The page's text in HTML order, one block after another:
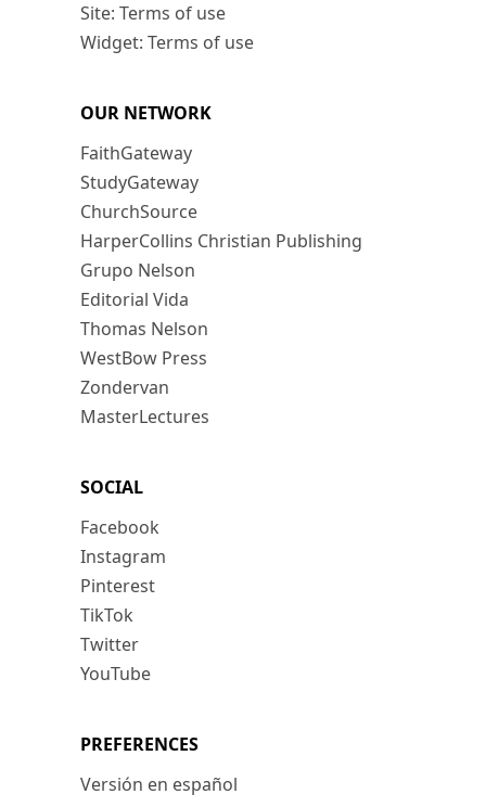
Site: Terms of use
Widget: Terms of use
OUR NETWORK
FaithGateway
StudyGateway
ChurchSource
HarperCollins Christian Publishing
Grupo Nelson
Editorial Vida
Thomas Nelson
WestBow Press
Zondervan
MasterLectures
SOCIAL
Facebook
Instagram
Pinterest
TikTok
Twitter
YouTube
PREFERENCES
Versión en español